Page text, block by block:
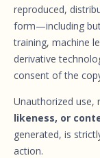
reproduced,
form—including
training, machine
derivative
consent of the
Unauthorized use,
likeness, or
generated, is
action.